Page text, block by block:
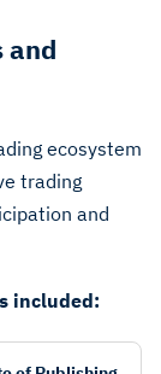
and
ecosystem
trading
and
included: